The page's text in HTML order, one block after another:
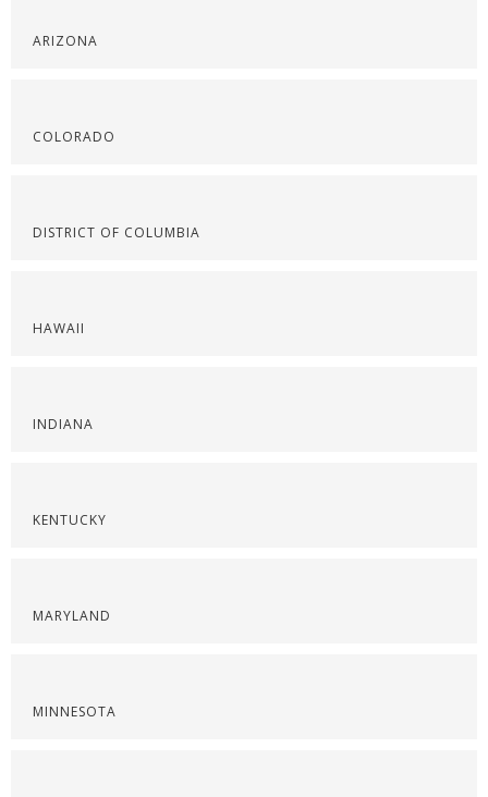
ARIZONA
COLORADO
DISTRICT OF COLUMBIA
HAWAII
INDIANA
KENTUCKY
MARYLAND
MINNESOTA